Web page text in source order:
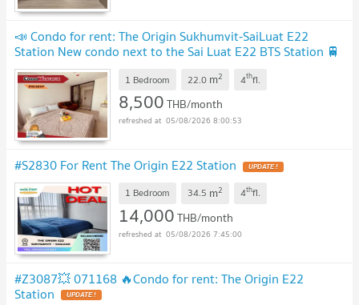
📣 Condo for rent: The Origin Sukhumvit-SaiLuat E22
Station New condo next to the Sai Luat E22 BTS Station 🚆
Beautiful room, fully furnished.
1 Bedroom 22.0 m2 4thfl.
8,500THB/month
05/08/2026 8:00:53
#S2830 For Rent The Origin E22 Station UPDATE !
1 Bedroom 34.5 m2 4thfl.
14,000THB/month
05/08/2026 7:45:00
#Z3087💥 071168 🔥Condo for rent: The Origin E22
Station UPDATE !